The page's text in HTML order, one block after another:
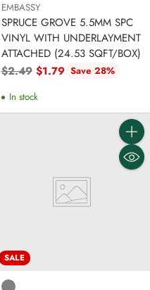
EMBASSY
SPRUCE GROVE 5.5MM SPC
VINYL WITH UNDERLAYMENT
ATTACHED (24.53 SQFT/BOX)
Regular
$2.49 $1.79 Save 28%
In stock
SALE